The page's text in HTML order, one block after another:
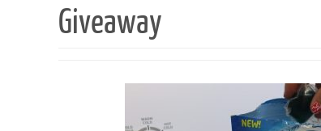
Giveaway